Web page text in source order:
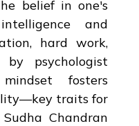
belief in one's
and
hard work,
psychologist
fosters
traits for
Chandran